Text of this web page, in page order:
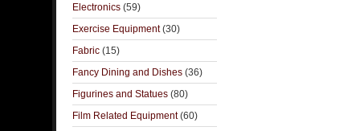
Electronics (59)
Exercise Equipment(30)
Fabric (15)
Fancy Dining and Dishes (36)
Figurines and Statues (80)
Film Related Equipment(60)